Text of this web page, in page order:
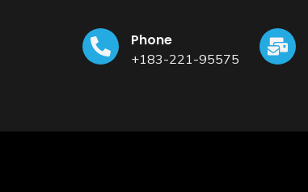
Phone
+183-221-95575